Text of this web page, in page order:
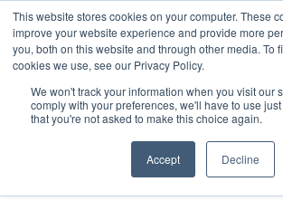
This website stores cookies on your computer. These
improve your website experience and provide more
you, both on this website and through other media. To
cookies we use, see our Privacy Policy.
We won't track your information when you visit our
comply with your preferences, we'll have to use
that you're not asked to make this choice again.
Accept Decline
Skip
to
the
main